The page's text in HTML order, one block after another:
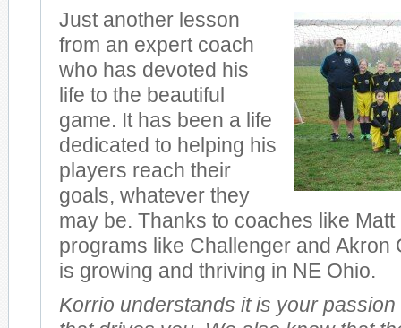
Just another lesson
from an expert coach
who has devoted his
life to the beautiful
game. It has been a life
dedicated to helping his
players reach their
goals, whatever they
may be. Thanks to coaches like Matt
programs like Challenger and Akron
is growing and thriving in NE Ohio.
Korrio understands it is your